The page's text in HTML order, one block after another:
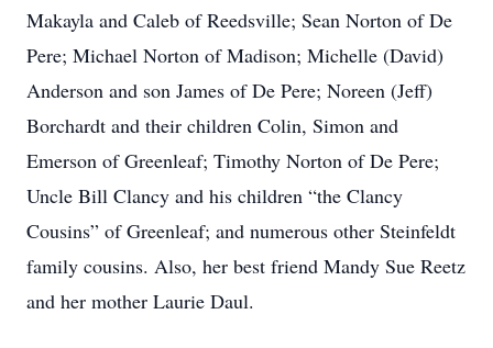
Makayla and Caleb of Reedsville; Sean Norton of De
Pere; Michael Norton of Madison; Michelle (David)
Anderson and son James of De Pere; Noreen (Jeff)
Borchardt and their children Colin, Simon and
Emerson of Greenleaf; Timothy Norton of De Pere;
Uncle Bill Clancy and his children “the Clancy
Cousins” of Greenleaf; and numerous other Steinfeldt
family cousins. Also, her best friend Mandy Sue Reetz
and her mother Laurie Daul.